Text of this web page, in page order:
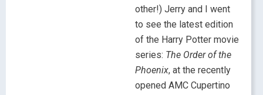
other!) Jerry and I went
to see the latest edition
of the Harry Potter movie
series: The Order of the
Phoenix, at the recently
opened AMC Cupertino